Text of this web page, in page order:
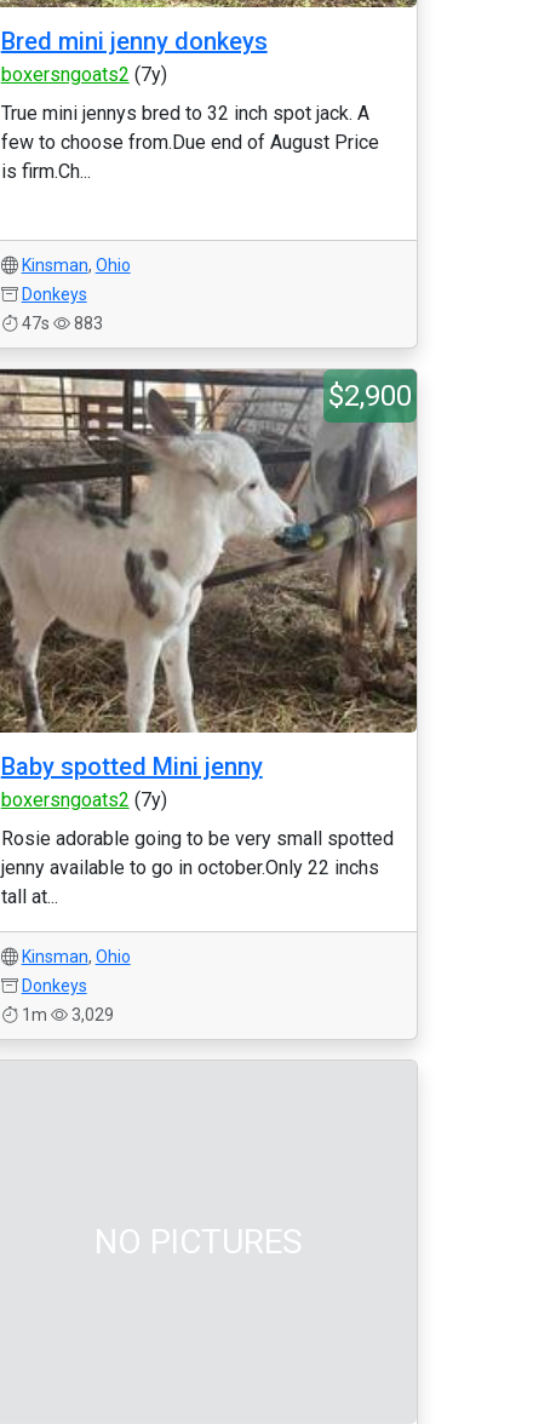
Bred mini jenny donkeys
boxersngoats2 (7y)
True mini jennys bred to 32 inch spot jack. A
few to choose from.Due end of August Price
is firm.Ch...
Kinsman, Ohio
Donkeys
47s
883
$2,900
Baby spotted Mini jenny
boxersngoats2 (7y)
Rosie adorable going to be very small spotted
jenny available to go in october.Only 22 inchs
tall at...
Kinsman, Ohio
Donkeys
1m
3,029
NO PICTURES